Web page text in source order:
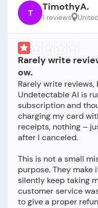
T TimothyA.
1 reviews
Rarely write
ow.
Rarely write
Undetectable AI is
subscription and
charging my card
receipts, nothing –
after I canceled.
This is not a small
purpose. They make
silently keep taking
customer service
to give a proper